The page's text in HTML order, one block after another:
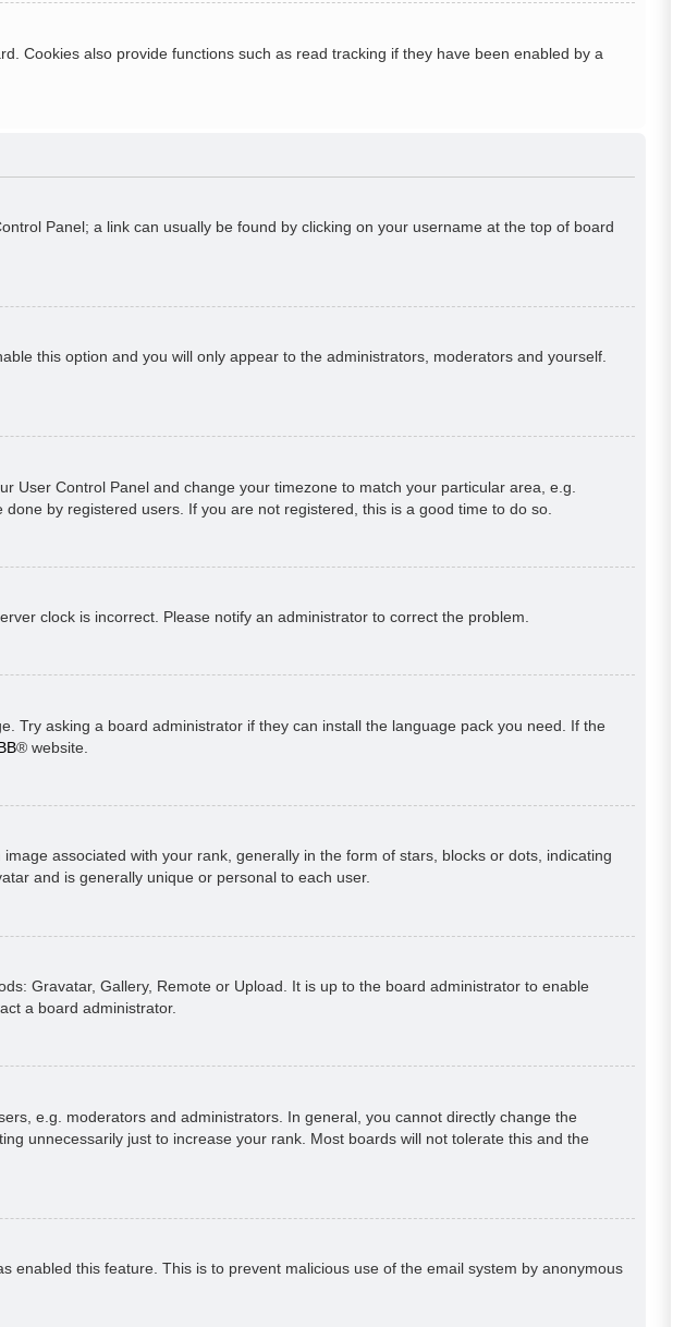
Cookies also provide functions such as read tracking if they have been enabled by a
Panel; a link can usually be found by clicking on your username at the top of board
this option and you will only appear to the administrators, moderators and yourself.
User Control Panel and change your timezone to match your particular area, e.g.
by registered users. If you are not registered, this is a good time to do so.
clock is incorrect. Please notify an administrator to correct the problem.
Try asking a board administrator if they can install the language pack you need. If the
® website.
associated with your rank, generally in the form of stars, blocks or dots, indicating
and is generally unique or personal to each user.
Gravatar, Gallery, Remote or Upload. It is up to the board administrator to enable
a board administrator.
e.g. moderators and administrators. In general, you cannot directly change the
unnecessarily just to increase your rank. Most boards will not tolerate this and the
this feature. This is to prevent malicious use of the email system by anonymous